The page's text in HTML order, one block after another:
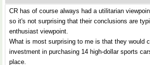
CR has of course always had a utilitarian
so it's not surprising that their conclusions are
enthusiast viewpoint.
What is most surprising to me is that they would
investment in purchasing 14 high-dollar sports
place.